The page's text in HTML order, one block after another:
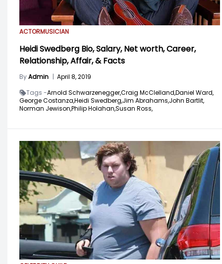
ACTORMUSICIAN
Heidi Swedberg Bio, Salary, Net worth, Career,
Relationship, Affair, & Facts
ByAdmin | April 8, 2019
Tags -Arnold Schwarzenegger,Craig McClelland,Daniel Ward,
George Costanza,Heidi Swedberg,Jim Abrahams,John Bartlit,
Norman Jewison,Philip Holahan,Susan Ross,